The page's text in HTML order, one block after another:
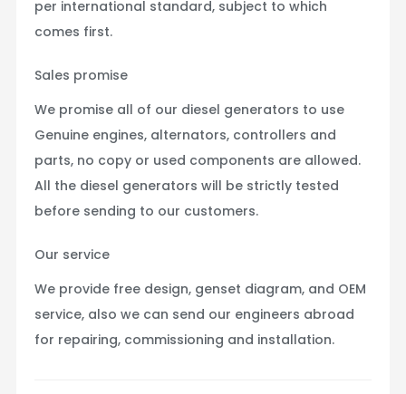
per international standard, subject to which
comes first.
Sales promise
We promise all of our diesel generators to use
Genuine engines, alternators, controllers and
parts, no copy or used components are allowed.
All the diesel generators will be strictly tested
before sending to our customers.
Our service
We provide free design, genset diagram, and OEM
service, also we can send our engineers abroad
for repairing, commissioning and installation.